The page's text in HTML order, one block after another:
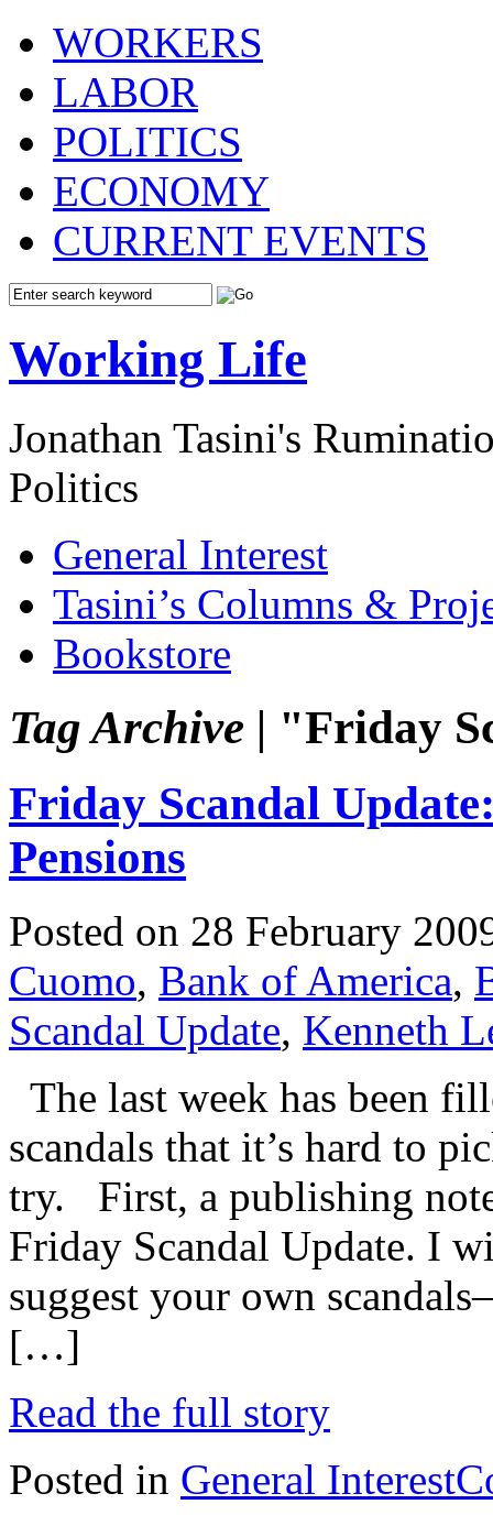
WORKERS
LABOR
POLITICS
ECONOMY
CURRENT EVENTS
Working Life
Jonathan Tasini's
Politics
General Interest
Tasini’s Columns &
Bookstore
Tag Archive | "Friday
Friday Scandal
Pensions
Posted on 28 February
Cuomo, Bank of America,
Scandal Update, Kenneth
The last week has been
scandals that it’s hard to
try. First, a publishing
Friday Scandal Update. I
suggest your own
[…]
Read the full story
Posted in General Interest